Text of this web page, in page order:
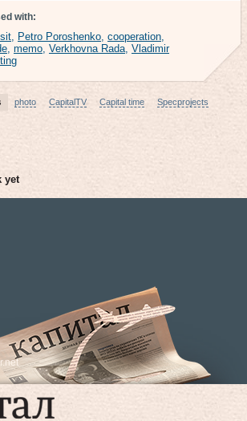
with:
, Petro Poroshenko, cooperation,
, memo, Verkhovna Rada, Vladimir
photo CapitalTV Capital time
Specprojects
yet